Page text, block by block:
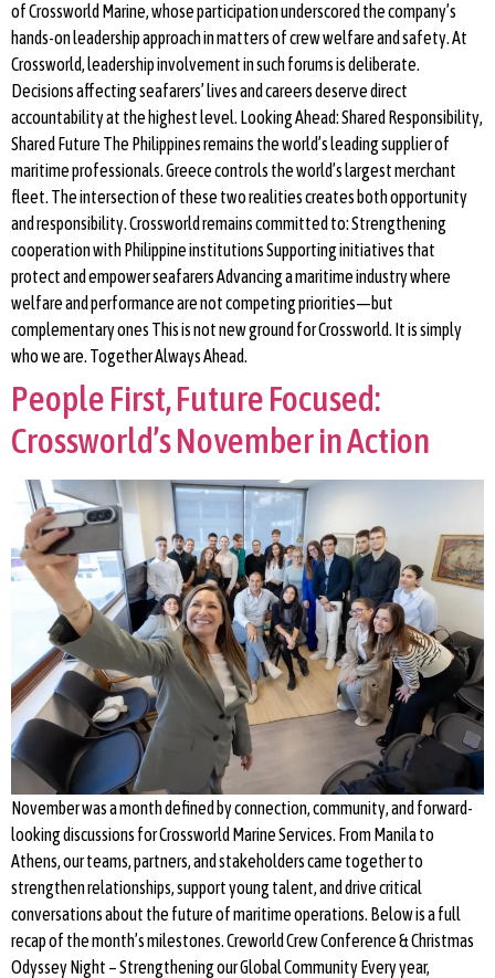
of Crossworld Marine, whose participation underscored the company’s
hands-on leadership approach in matters of crew welfare and safety. At
Crossworld, leadership involvement in such forums is deliberate.
Decisions affecting seafarers’ lives and careers deserve direct
accountability at the highest level. Looking Ahead: Shared Responsibility,
Shared Future The Philippines remains the world’s leading supplier of
maritime professionals. Greece controls the world’s largest merchant
fleet. The intersection of these two realities creates both opportunity
and responsibility. Crossworld remains committed to: Strengthening
cooperation with Philippine institutions Supporting initiatives that
protect and empower seafarers Advancing a maritime industry where
welfare and performance are not competing priorities—but
complementary ones This is not new ground for Crossworld. It is simply
who we are. Together Always Ahead.
People First, Future Focused:
Crossworld’s November in Action
November was a month defined by connection, community, and forward-
looking discussions for Crossworld Marine Services. From Manila to
Athens, our teams, partners, and stakeholders came together to
strengthen relationships, support young talent, and drive critical
conversations about the future of maritime operations. Below is a full
recap of the month’s milestones. Creworld Crew Conference & Christmas
Odyssey Night – Strengthening our Global Community Every year,